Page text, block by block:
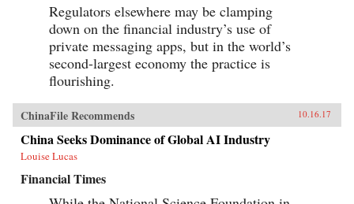
Regulators elsewhere may be clamping
down on the financial industry’s use of
private messaging apps, but in the world’s
second-largest economy the practice is
flourishing.
ChinaFile Recommends 10.16.17
China Seeks Dominance of Global AI Industry
Louise Lucas
Financial Times